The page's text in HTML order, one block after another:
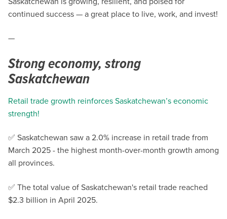
continued success — a great place to live, work, and invest!
—
Strong economy, strong
Saskatchewan
Retail trade growth reinforces Saskatchewan’s economic
strength!
✅ Saskatchewan saw a 2.0% increase in retail trade from
March 2025 - the highest month-over-month growth among
all provinces.
✅ The total value of Saskatchewan's retail trade reached
$2.3 billion in April 2025.